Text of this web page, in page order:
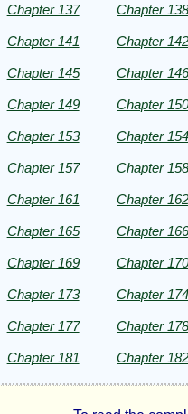
Chapter 137 Chapter
Chapter 141 Chapter 142
Chapter 145 Chapter
Chapter 149 Chapter
Chapter 153 Chapter 154
Chapter 157 Chapter
Chapter 161 Chapter 162
Chapter 165 Chapter
Chapter 169 Chapter
Chapter 173 Chapter 174
Chapter 177 Chapter
Chapter 181 Chapter 182